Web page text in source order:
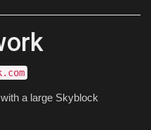
a large Skyblock